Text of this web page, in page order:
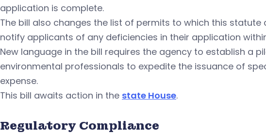
application is complete.
The bill also changes the list of permits to which this
notify applicants of any deficiencies in their application
New language in the bill requires the agency to establish a
environmental professionals to expedite the issuance of
expense.
This bill awaits action in the state House.
Regulatory Compliance